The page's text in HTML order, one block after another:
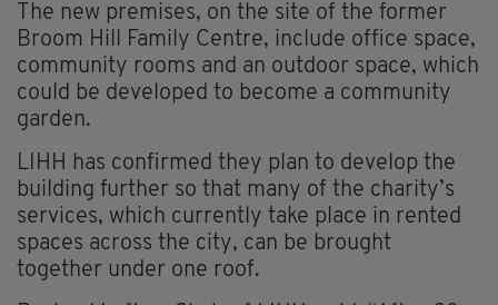
The new premises, on the site of the former
Broom Hill Family Centre, include office space,
community rooms and an outdoor space, which
could be developed to become a community
garden.
LIHH has confirmed they plan to develop the
building further so that many of the charity’s
services, which currently take place in rented
spaces across the city, can be brought
together under one roof.